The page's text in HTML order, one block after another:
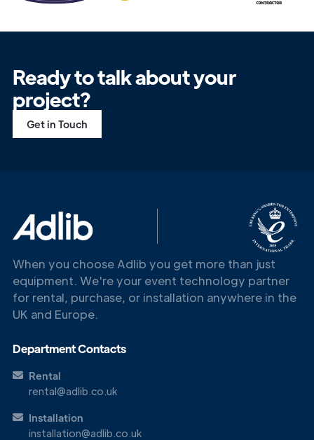
Touch
Ready to talk about your
project?
Get in Touch
When you choose Adlib you get more than just
equipment. We're your event technology partner
for rental, purchase, or installation anywhere in the
UK and Europe.
Department Contacts
Rental
rental@adlib.co.uk
Installation
installation@adlib.co.uk